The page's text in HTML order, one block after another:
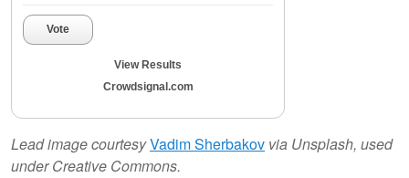
Vote
View Results
Crowdsignal.com
Lead image courtesyVadim Sherbakov via Unsplash, used
under Creative Commons.